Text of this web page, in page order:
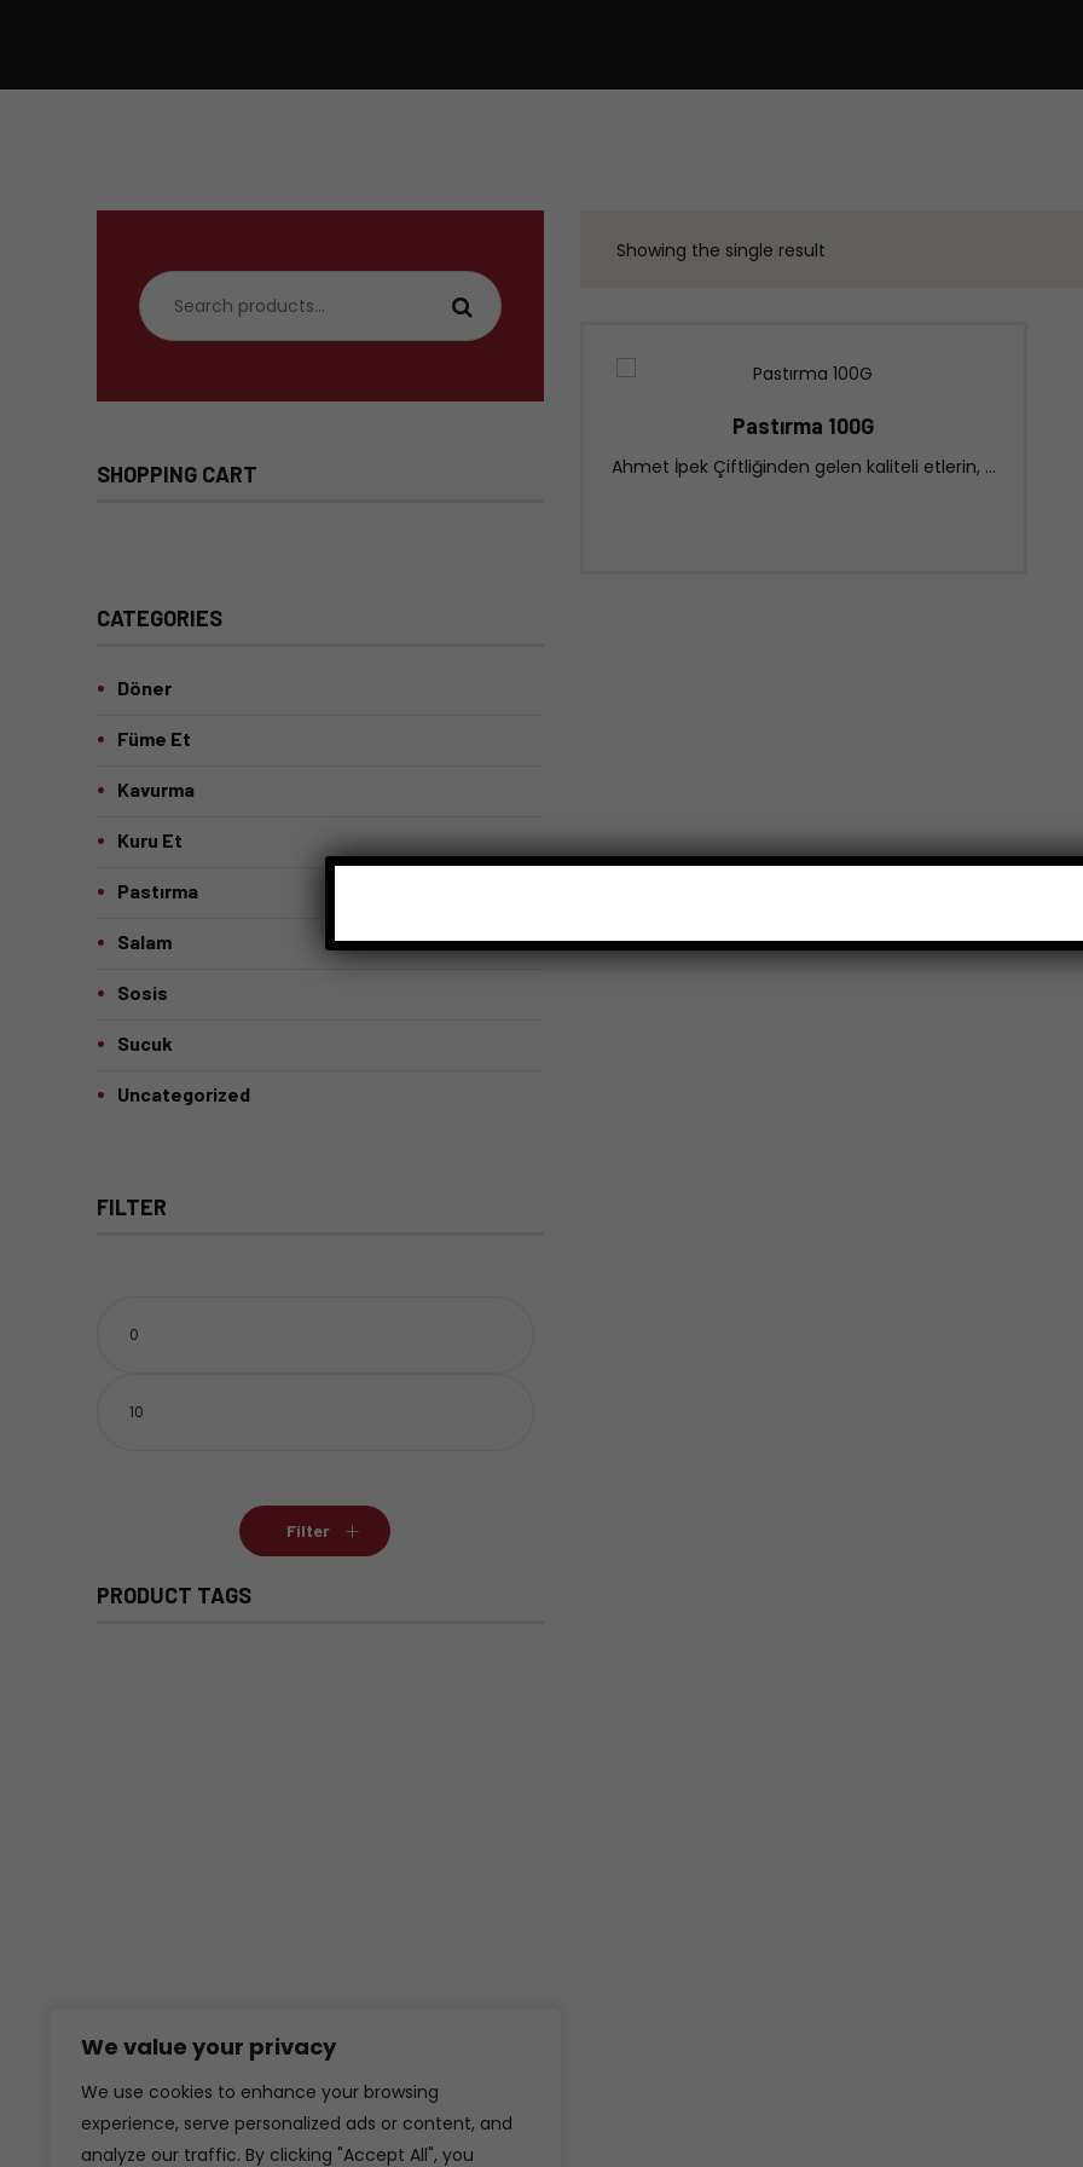
We value your privacy
We use cookies to enhance your browsing
experience, serve personalized ads or content, and
analyze our traffic. By clicking "Accept All", you
Showing the single result
Pastırma 100G
Ahmet İpek Çiftliğinden gelen kaliteli etlerin, ...
Search
for:
SHOPPING CART
CATEGORIES
Döner
Füme Et
Kavurma
Kuru Et
Pastırma
Salam
Sosis
Sucuk
Uncategorized
FILTER
Filter
PRODUCT TAGS